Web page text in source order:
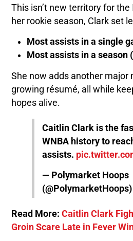
This isn’t new territory for
her rookie season, Clark set
Most assists in a single
Most assists in a season
She now adds another major
growing résumé, all while
hopes alive.
Caitlin Clark is the
WNBA history to
assists.
— Polymarket Hoops
Read More:Caitlin Clark
Groin Scare Late in Fever